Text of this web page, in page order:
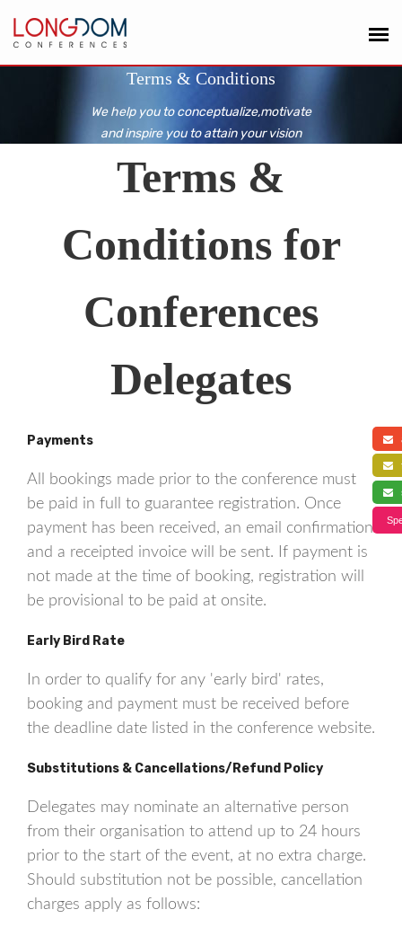
Terms & Conditions
We help you to conceptualize,motivate
and inspire you to attain your vision
Terms &
Conditions for
Conferences
Delegates
Payments
All bookings made prior to the conference must
be paid in full to guarantee registration. Once
payment has been received, an email confirmation
and a receipted invoice will be sent. If payment is
not made at the time of booking, registration will
be provisional to be paid at onsite.
Early Bird Rate
In order to qualify for any 'early bird' rates,
booking and payment must be received before
the deadline date listed in the conference website.
Substitutions & Cancellations/Refund Policy
Delegates may nominate an alternative person
from their organisation to attend up to 24 hours
prior to the start of the event, at no extra charge.
Should substitution not be possible, cancellation
charges apply as follows: